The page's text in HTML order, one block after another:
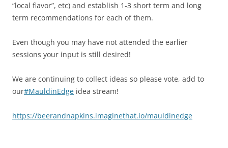
“local flavor”, etc) and establish 1-3 short term and long
term recommendations for each of them.
Even though you may have not attended the earlier
sessions your input is still desired!
We are continuing to collect ideas so please vote, add to
our#MauldinEdge idea stream!
https://beerandnapkins.imaginethat.io/mauldinedge